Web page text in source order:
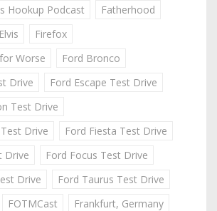
Hookup Podcast
Fatherhood
Firefox
Worse
Ford Bronco
Drive
Ford Escape Test Drive
Test Drive
Drive
Ford Fiesta Test Drive
Drive
Ford Focus Test Drive
Drive
Ford Taurus Test Drive
FOTMCast
Frankfurt, Germany